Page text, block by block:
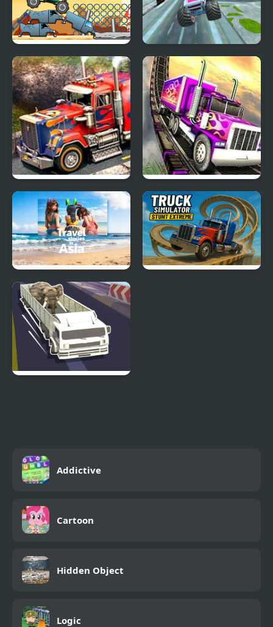
Big Wheels Monster
Truck
Monster Truck Stunt
Free Jeep Racing Game
3D Parking Thunder
Trucks
Impossible Truck
Parking
Travel Stories in Asia
Addictive
Cartoon
Hidden Object
Logic